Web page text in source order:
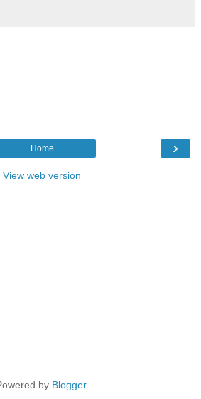
›
Home
View web version
by Blogger.